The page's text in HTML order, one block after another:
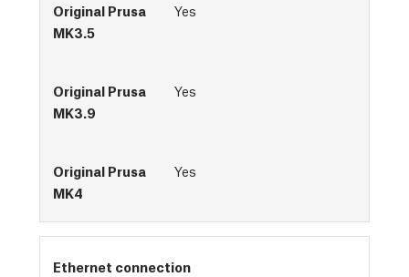
Yes
Yes
Yes
Ethernet connection